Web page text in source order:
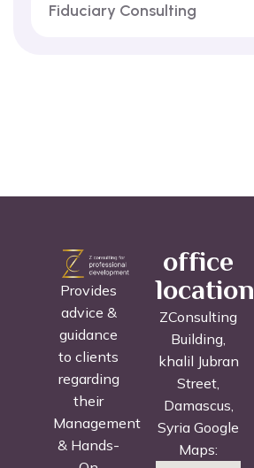
Fiduciary Consulting
Provides
advice &
guidance
to clients
regarding
their
Management
& Hands-
office
location
ZConsulting
Building,
khalil Jubran
Street,
Damascus,
Syria Google
Maps: